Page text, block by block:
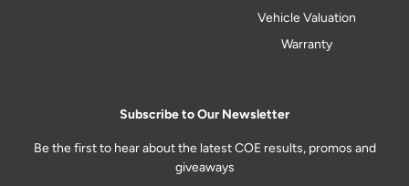
Vehicle Valuation
Warranty
Subscribe to Our Newsletter
Be the first to hear about the latest COE results, promos and
giveaways